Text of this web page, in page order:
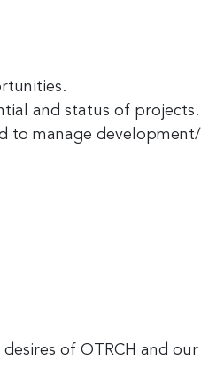
and status of projects.
to manage development/
of OTRCH and our